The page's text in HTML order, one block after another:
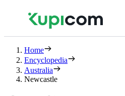
Home
Encyclopedia
Australia
Newcastle